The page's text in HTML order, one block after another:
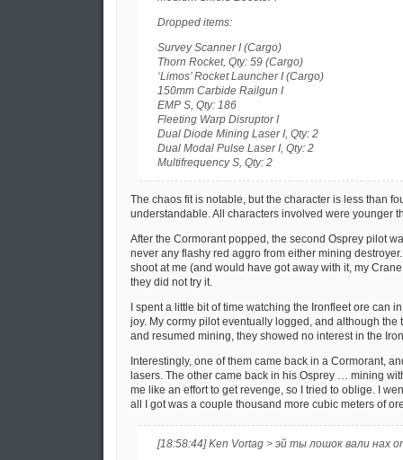
Dropped items:
Survey Scanner I (Cargo)
Thorn Rocket, Qty: 59 (Cargo)
‘Limos’ Rocket Launcher I (Cargo)
150mm Carbide Railgun I
EMP S, Qty: 186
Fleeting Warp Disruptor I
Dual Diode Mining Laser I, Qty: 2
Dual Modal Pulse Laser I, Qty: 2
Multifrequency S, Qty: 2
The chaos fit is notable, but the character is less than
understandable. All characters involved were younger
After the Cormorant popped, the second Osprey pilot
never any flashy red aggro from either mining
shoot at me (and would have got away with it, my
they did not try it.
I spent a little bit of time watching the Ironfleet ore can
joy. My cormy pilot eventually logged, and although the
and resumed mining, they showed no interest in the
Interestingly, one of them came back in a Cormorant,
lasers. The other came back in his Osprey … mining
me like an effort to get revenge, so I tried to oblige. I
all I got was a couple thousand more cubic meters of
[18:58:44] Ken Vortag > эй ты лошок вали нах